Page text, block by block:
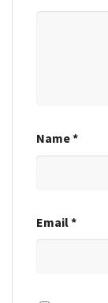
Name*
Email*